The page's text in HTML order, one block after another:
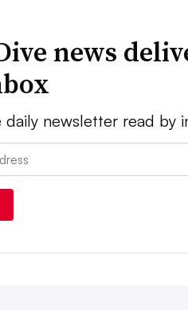
news
newsletter read by